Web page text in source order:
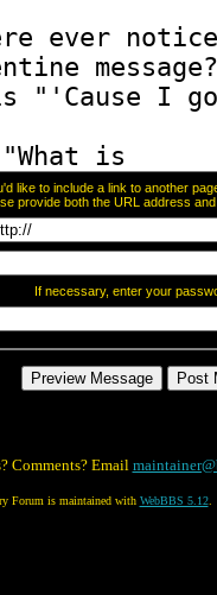
like to include a link to another
provide both the URL address
If necessary, enter your
Comments? Email
Forum is maintained with WebBBS 5.12.